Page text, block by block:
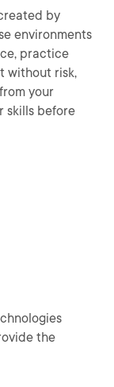
by
environments
practice
without risk,
your
skills before
the